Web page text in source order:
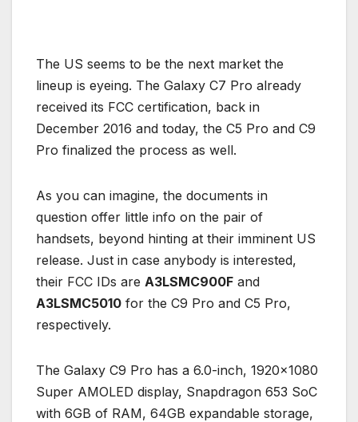
The US seems to be the next market the
lineup is eyeing. The Galaxy C7 Pro already
received its FCC certification, back in
December 2016 and today, the C5 Pro and C9
Pro finalized the process as well.
As you can imagine, the documents in
question offer little info on the pair of
handsets, beyond hinting at their imminent US
release. Just in case anybody is interested,
their FCC IDs are A3LSMC900F and
A3LSMC5010 for the C9 Pro and C5 Pro,
respectively.
The Galaxy C9 Pro has a 6.0-inch, 1920×1080
Super AMOLED display, Snapdragon 653 SoC
with 6GB of RAM, 64GB expandable storage,